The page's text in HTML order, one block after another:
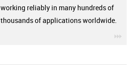
working reliably in many hundreds of
thousands of applications worldwide.